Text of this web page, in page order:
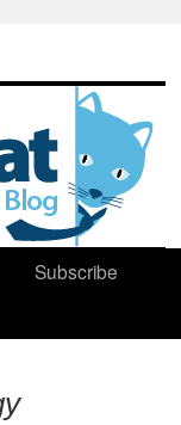
Subscribe